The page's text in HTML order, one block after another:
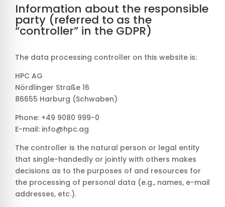
Information about the responsible
party (referred to as the
“controller” in the GDPR)
The data processing controller on this website is:
HPC AG
Nördlinger Straße 16
86655 Harburg (Schwaben)
Phone: +49 9080 999-0
E-mail: info@hpc.ag
The controller is the natural person or legal entity
that single-handedly or jointly with others makes
decisions as to the purposes of and resources for
the processing of personal data (e.g., names, e-mail
addresses, etc.).